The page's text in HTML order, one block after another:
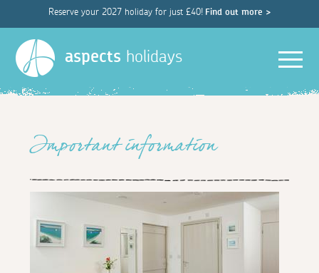
Reserve your 2027 holiday for just £40! Find out more >
aspects holidays
Important information